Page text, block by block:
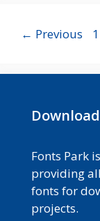
← Previous 1
Fonts Park
providing
fonts for
projects.